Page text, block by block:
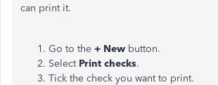
can print it.
Go to the + New button.
Select Print checks.
Tick the check you want to print.